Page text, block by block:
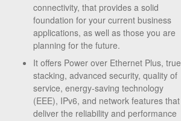
connectivity, that provides a solid
foundation for your current business
applications, as well as those you are
planning for the future.
It offers Power over Ethernet Plus, true
stacking, advanced security, quality of
service, energy-saving technology
(EEE), IPv6, and network features that
deliver the reliability and performance